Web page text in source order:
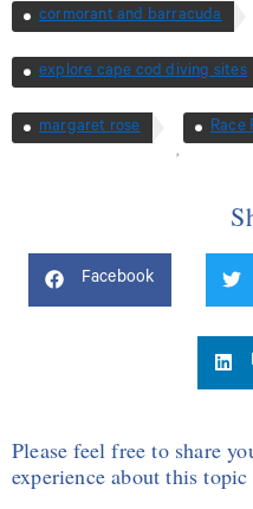
cormorant and barracuda
explore cape cod diving sites
margaret rose
,
Race
Facebook
Please feel free to share
experience about this